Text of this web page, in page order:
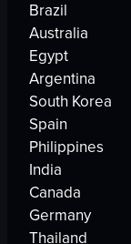
Brazil
Australia
Egypt
Argentina
South Korea
Spain
Philippines
India
Canada
Germany
Thailand